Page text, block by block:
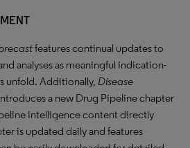
features continual updates to
analyses as meaningful indication-
unfold. Additionally, Disease
a new Drug Pipeline chapter
intelligence content directly
is updated daily and features